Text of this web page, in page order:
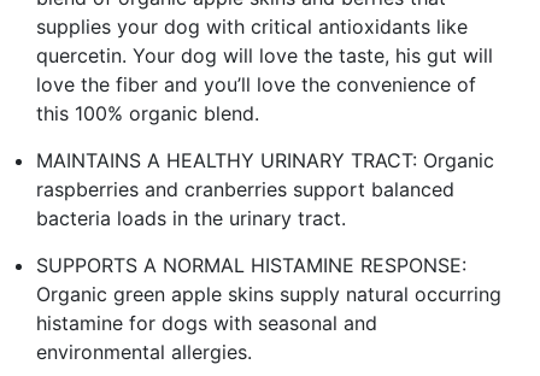
supplies your dog with critical antioxidants like
quercetin. Your dog will love the taste, his gut will
love the fiber and you’ll love the convenience of
this 100% organic blend.
MAINTAINS A HEALTHY URINARY TRACT: Organic
raspberries and cranberries support balanced
bacteria loads in the urinary tract.
SUPPORTS A NORMAL HISTAMINE RESPONSE:
Organic green apple skins supply natural occurring
histamine for dogs with seasonal and
environmental allergies.